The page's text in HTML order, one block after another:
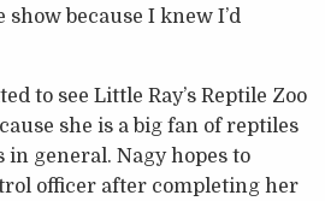
because I knew I’d
to see Little Ray’s Reptile Zoo
she is a big fan of reptiles
in general. Nagy hopes to
officer after completing her